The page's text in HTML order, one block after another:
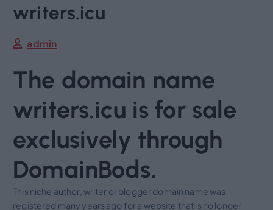
writers.icu
admin
The domain name
writers.icu is for sale
exclusively through
DomainBods.
This niche author, writer or blogger domain name was
registered many years ago for a website that is no longer